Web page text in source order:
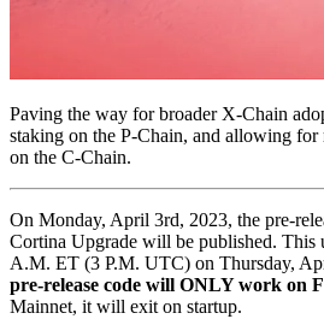
Paving the way for broader X-Chain
staking on the P-Chain, and allowing for
on the C-Chain.
On Monday, April 3rd, 2023, the pre-
Cortina Upgrade will be published. This
A.M. ET (3 P.M. UTC) on Thursday,
pre-release code will ONLY work on
Mainnet, it will exit on startup.